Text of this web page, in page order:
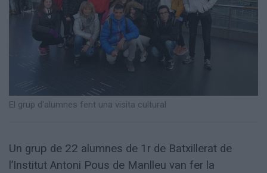
El grup d'alumnes fent una visita cultural
Un grup de 22 alumnes de 1r de Batxillerat de
l’Institut Antoni Pous de Manlleu van fer la